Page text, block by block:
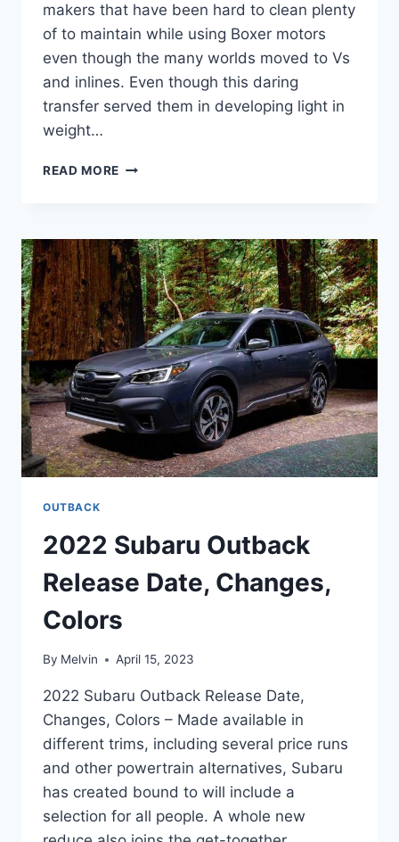
makers that have been hard to clean plenty
of to maintain while using Boxer motors
even though the many worlds moved to Vs
and inlines. Even though this daring
transfer served them in developing light in
weight…
READ MORE NEW
REVIEW,
CHANGES,
COLORS
OUTBACK
2022 Subaru Outback
Release Date, Changes,
Colors
By Melvin April 15, 2023
2022 Subaru Outback Release Date,
Changes, Colors – Made available in
different trims, including several price runs
and other powertrain alternatives, Subaru
has created bound to will include a
selection for all people. A whole new